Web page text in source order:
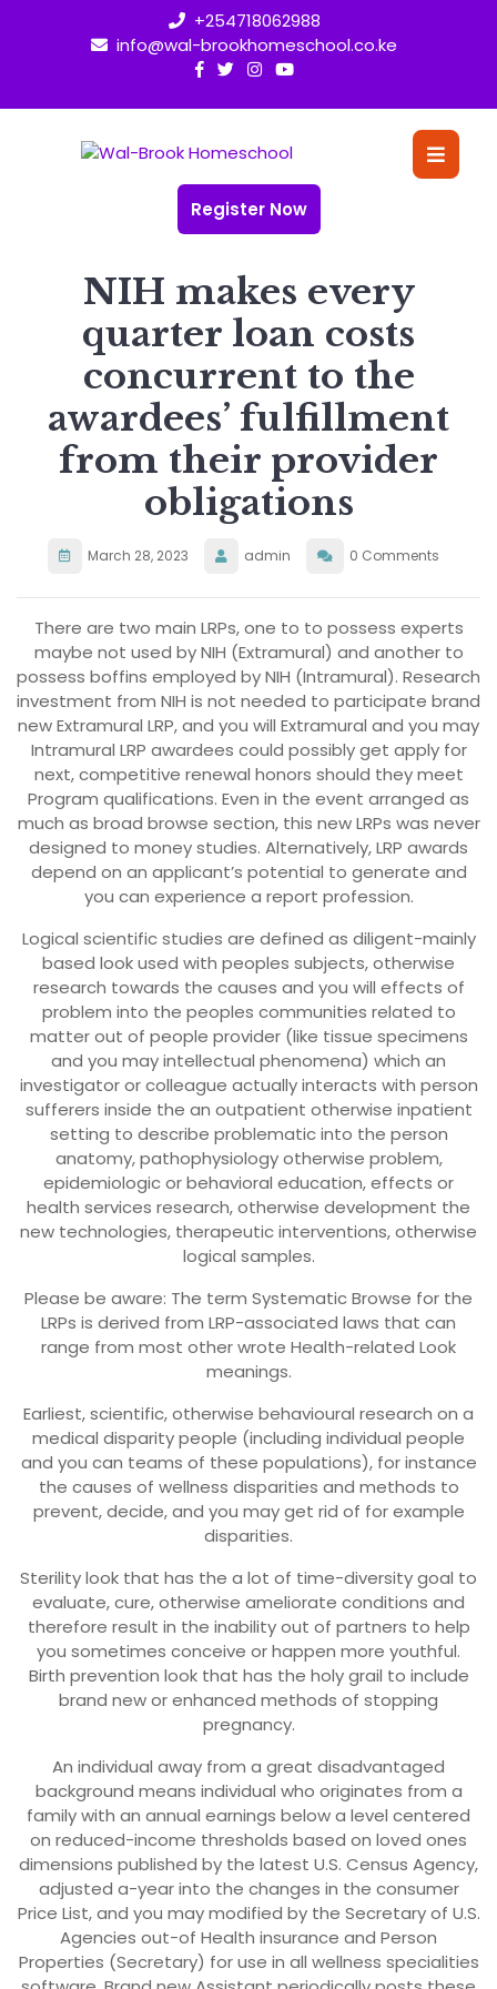
+254718062988
info@wal-brookhomeschool.co.ke
Register Now
NIH makes every
quarter loan costs
concurrent to the
awardees’ fulfillment
from their provider
obligations
March 28, 2023 admin 0 Comments
There are two main LRPs, one to to possess experts
maybe not used by NIH (Extramural) and another to
possess boffins employed by NIH (Intramural). Research
investment from NIH is not needed to participate brand
new Extramural LRP, and you will Extramural and you may
Intramural LRP awardees could possibly get apply for
next, competitive renewal honors should they meet
Program qualifications. Even in the event arranged as
much as broad browse section, this new LRPs was never
designed to money studies. Alternatively, LRP awards
depend on an applicant’s potential to generate and
you can experience a report profession.
Logical scientific studies are defined as diligent-mainly
based look used with peoples subjects, otherwise
research towards the causes and you will effects of
problem into the peoples communities related to
matter out of people provider (like tissue specimens
and you may intellectual phenomena) which an
investigator or colleague actually interacts with person
sufferers inside the an outpatient otherwise inpatient
setting to describe problematic into the person
anatomy, pathophysiology otherwise problem,
epidemiologic or behavioral education, effects or
health services research, otherwise development the
new technologies, therapeutic interventions, otherwise
logical samples.
Please be aware: The term Systematic Browse for the
LRPs is derived from LRP-associated laws that can
range from most other wrote Health-related Look
meanings.
Earliest, scientific, otherwise behavioural research on a
medical disparity people (including individual people
and you can teams of these populations), for instance
the causes of wellness disparities and methods to
prevent, decide, and you may get rid of for example
disparities.
Sterility look that has the a lot of time-diversity goal to
evaluate, cure, otherwise ameliorate conditions and
therefore result in the inability out of partners to help
you sometimes conceive or happen more youthful.
Birth prevention look that has the holy grail to include
brand new or enhanced methods of stopping
pregnancy.
An individual away from a great disadvantaged
background means individual who originates from a
family with an annual earnings below a level centered
on reduced-income thresholds based on loved ones
dimensions published by the latest U.S. Census Agency,
adjusted a-year into the changes in the consumer
Price List, and you may modified by the Secretary of U.S.
Agencies out-of Health insurance and Person
Properties (Secretary) for use in all wellness specialities